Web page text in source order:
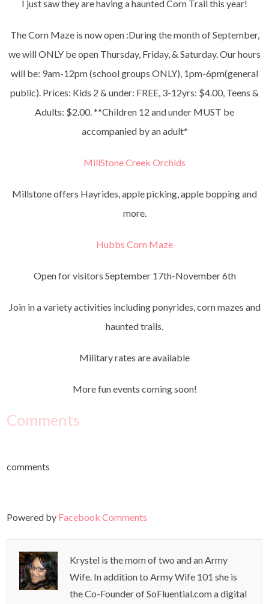
I just saw they are having a haunted Corn Trail this year!
The Corn Maze is now open :During the month of September,
we will ONLY be open Thursday, Friday, & Saturday. Our hours
will be: 9am-12pm (school groups ONLY), 1pm-6pm(general
public). Prices: Kids 2 & under: FREE, 3-12yrs: $4.00, Teens &
Adults: $2.00. **Children 12 and under MUST be
accompanied by an adult*
MillStone Creek Orchids
Millstone offers Hayrides, apple picking, apple bopping and
more.
Hubbs Corn Maze
Open for visitors September 17th-November 6th
Join in a variety activities including ponyrides, corn mazes and
haunted trails.
Military rates are available
More fun events coming soon!
Comments
comments
Powered by Facebook Comments
Krystel is the mom of two and an Army
Wife. In addition to Army Wife 101 she is
the Co-Founder of SoFluential.com a digital